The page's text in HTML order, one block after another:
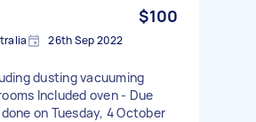
$100
26th Sep 2022
dusting vacuuming
Included oven - Due
on Tuesday, 4 October